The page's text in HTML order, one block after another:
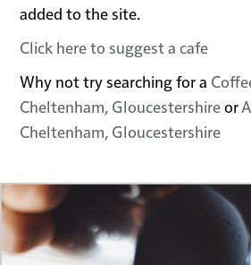
added to the site.
Click here to suggest a cafe
Why not try searching for a
Cheltenham, Gloucestershireor
Cheltenham, Gloucestershire